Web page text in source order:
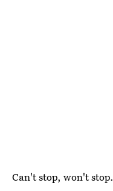
Can't stop, won't stop.